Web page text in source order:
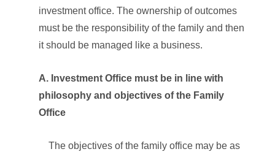
investment office. The ownership of outcomes
must be the responsibility of the family and then
it should be managed like a business.
A. Investment Office must be in line with
philosophy and objectives of the Family
Office
The objectives of the family office may be as